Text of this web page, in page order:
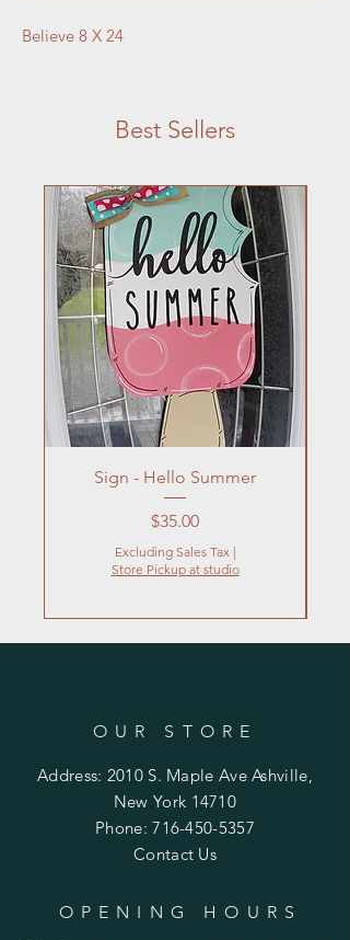
Believe 8 X 24
Best Sellers
Sign - Hello Summer
Price
$35.00
Excluding Sales Tax |
Store Pickup at studio
OUR STORE
Address: 2010 S. Maple Ave Ashville,
New York 14710
Phone:716-450-5357
Contact Us
OPENING HOURS